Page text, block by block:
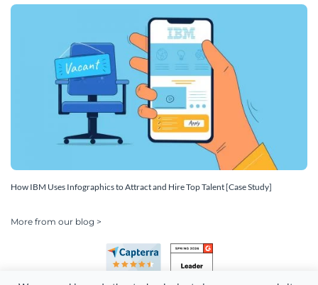
How IBM Uses Infographics to Attract and Hire Top Talent [Case Study]
More from our blog >